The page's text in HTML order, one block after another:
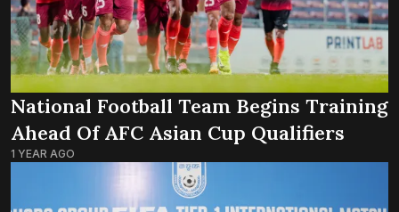
National Football Team Begins Training
Ahead Of AFC Asian Cup Qualifiers
1 YEAR AGO